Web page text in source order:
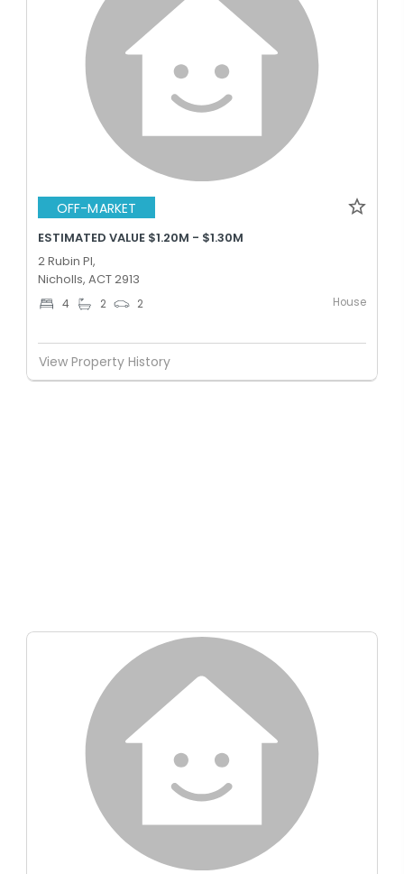
OFF-MARKET
ESTIMATED VALUE $1.20M - $1.30M
2 Rubin Pl,
Nicholls, ACT 2913
4 2 2 House
View Property History